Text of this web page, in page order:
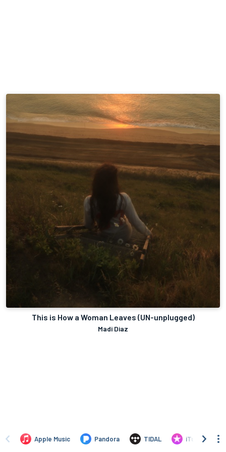
This is How a Woman Leaves (UN-unplugged)
Madi Diaz
Apple Music Pandora TIDAL iTunes